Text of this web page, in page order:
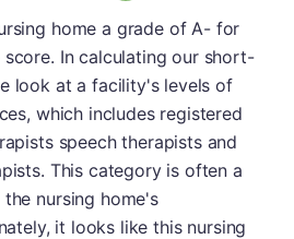
home a grade of A- for
In calculating our short-
look at a facility's levels of
which includes registered
speech therapists and
This category is often a
nursing home's
it looks like this nursing